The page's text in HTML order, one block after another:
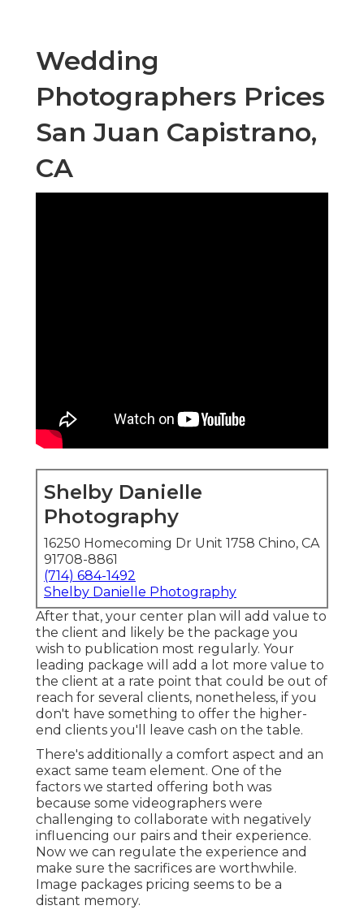
Wedding
Photographers Prices
San Juan Capistrano,
CA
Shelby Danielle
Photography
16250 Homecoming Dr Unit 1758 Chino, CA
91708-8861
(714) 684-1492
Shelby Danielle Photography
After that, your center plan will add value to
the client and likely be the package you
wish to publication most regularly. Your
leading package will add a lot more value to
the client at a rate point that could be out of
reach for several clients, nonetheless, if you
don't have something to offer the higher-
end clients you'll leave cash on the table.
There's additionally a comfort aspect and an
exact same team element. One of the
factors we started offering both was
because some videographers were
challenging to collaborate with negatively
influencing our pairs and their experience.
Now we can regulate the experience and
make sure the sacrifices are worthwhile.
Image packages pricing seems to be a
distant memory.